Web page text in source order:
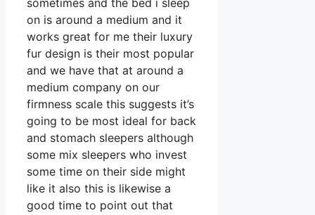
sometimes and the bed i sleep
on is around a medium and it
works great for me their luxury
fur design is their most popular
and we have that at around a
medium company on our
firmness scale this suggests it’s
going to be most ideal for back
and stomach sleepers although
some mix sleepers who invest
some time on their side might
like it also this is likewise a
good time to point out that